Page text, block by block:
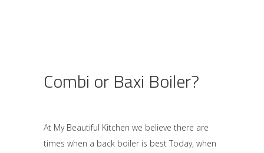
Combi or Baxi Boiler?
At My Beautiful Kitchen we believe there are
times when a back boiler is best Today, when